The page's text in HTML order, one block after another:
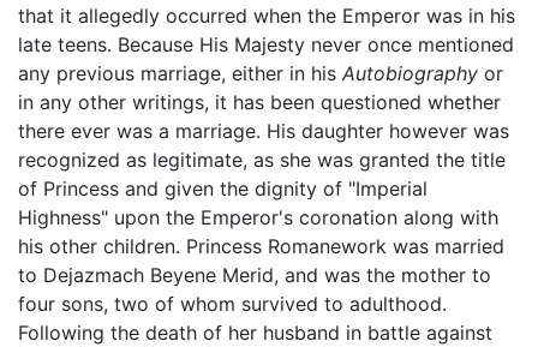
that it allegedly occurred when the Emperor was in his
late teens. Because His Majesty never once mentioned
any previous marriage, either in his Autobiography or
in any other writings, it has been questioned whether
there ever was a marriage. His daughter however was
recognized as legitimate, as she was granted the title
of Princess and given the dignity of "Imperial
Highness" upon the Emperor's coronation along with
his other children. Princess Romanework was married
to Dejazmach Beyene Merid, and was the mother to
four sons, two of whom survived to adulthood.
Following the death of her husband in battle against